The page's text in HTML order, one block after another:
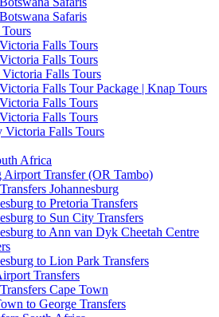
Safaris
Falls Tours
Falls Tours
Falls Tours
Falls Tour Package | Knap Tours
Falls Tours
Falls Tours
Victoria Falls Tours
Africa
Airport Transfer (OR Tambo)
Johannesburg
to Pretoria Transfers
to Sun City Transfers
to Ann van Dyk Cheetah Centre
to Lion Park Transfers
Transfers
Cape Town
to George Transfers